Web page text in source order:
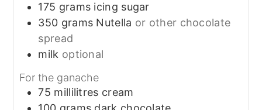
175 grams icing sugar
350 grams Nutella or other chocolate
spread
milk optional
For the ganache
75 millilitres cream